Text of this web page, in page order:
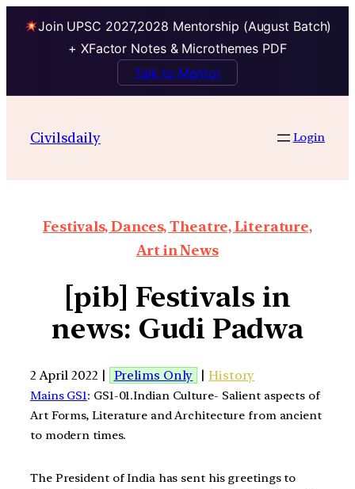
Join UPSC 2027,2028 Mentorship (August Batch)
+ XFactor Notes & Microthemes PDF
Talk to Mentor
Civilsdaily Login
Festivals, Dances, Theatre, Literature,
Art in News
[pib] Festivals in
news: Gudi Padwa
2 April 2022 | Prelims Only |History
Mains GS1: GS1-01.Indian Culture- Salient aspects of
Art Forms, Literature and Architecture from ancient
to modern times.
The President of India has sent his greetings to